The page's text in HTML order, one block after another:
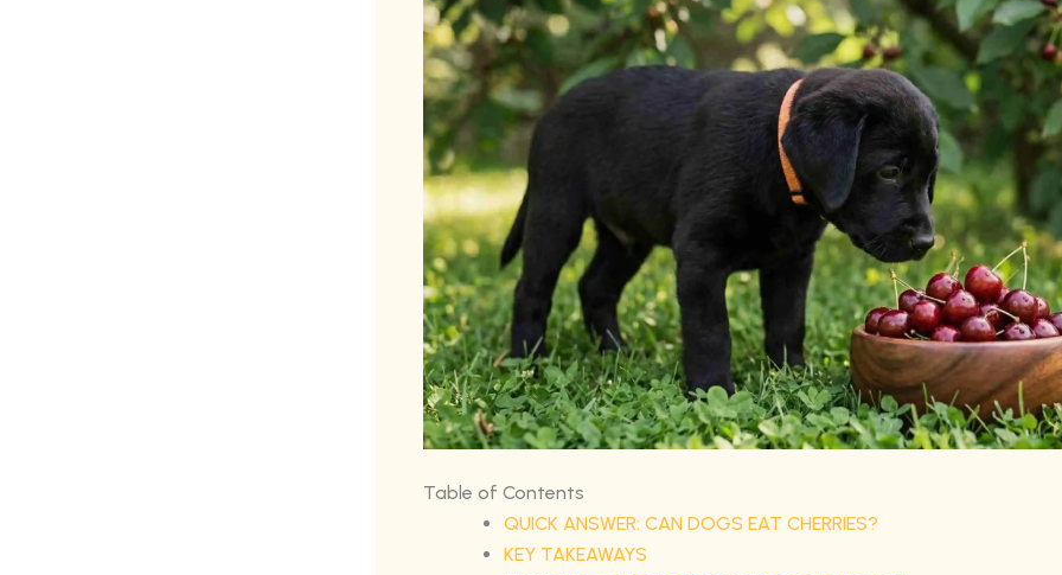
Table of Contents
QUICK ANSWER: CAN DOGS EAT CHERRIES?
KEY TAKEAWAYS